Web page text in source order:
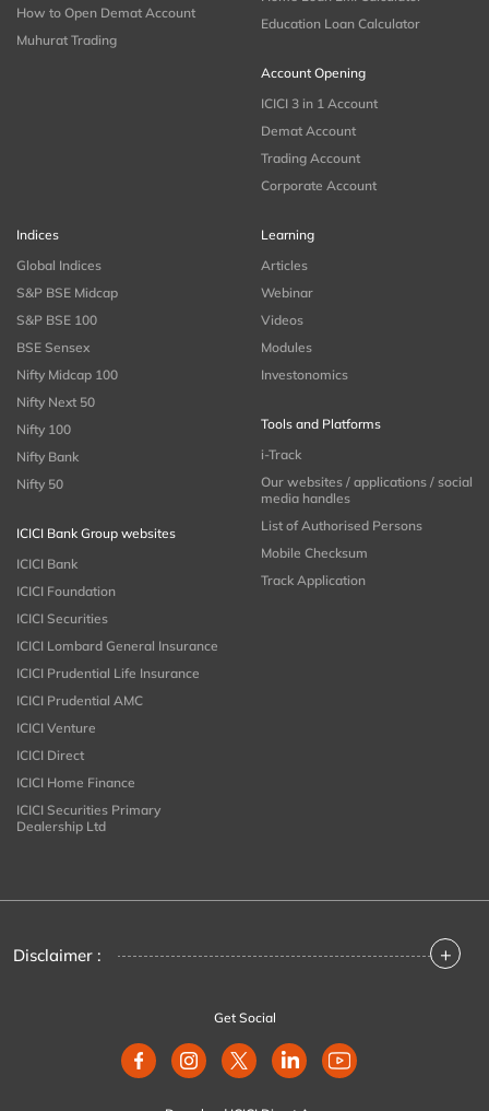
How to Open Demat Account
Muhurat Trading
Education Loan Calculator
Account Opening
ICICI 3 in 1 Account
Demat Account
Trading Account
Corporate Account
Indices
Global Indices
S&P BSE Midcap
S&P BSE 100
BSE Sensex
Nifty Midcap 100
Nifty Next 50
Nifty 100
Nifty Bank
Nifty 50
ICICI Bank Group websites
ICICI Bank
ICICI Foundation
ICICI Securities
ICICI Lombard General Insurance
ICICI Prudential Life Insurance
ICICI Prudential AMC
ICICI Venture
ICICI Direct
ICICI Home Finance
ICICI Securities Primary
Dealership Ltd
Learning
Articles
Webinar
Videos
Modules
Investonomics
Tools and Platforms
i-Track
Our websites / applications / social
media handles
List of Authorised Persons
Mobile Checksum
Track Application
Disclaimer : +
Get Social